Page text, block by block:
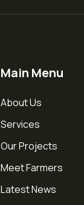
Main Menu
About Us
Services
Our Projects
Meet Farmers
Latest News